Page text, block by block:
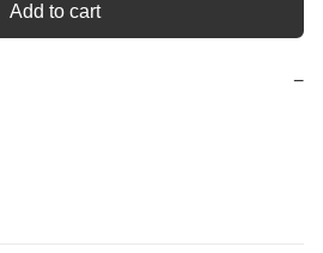
Add to cart
−